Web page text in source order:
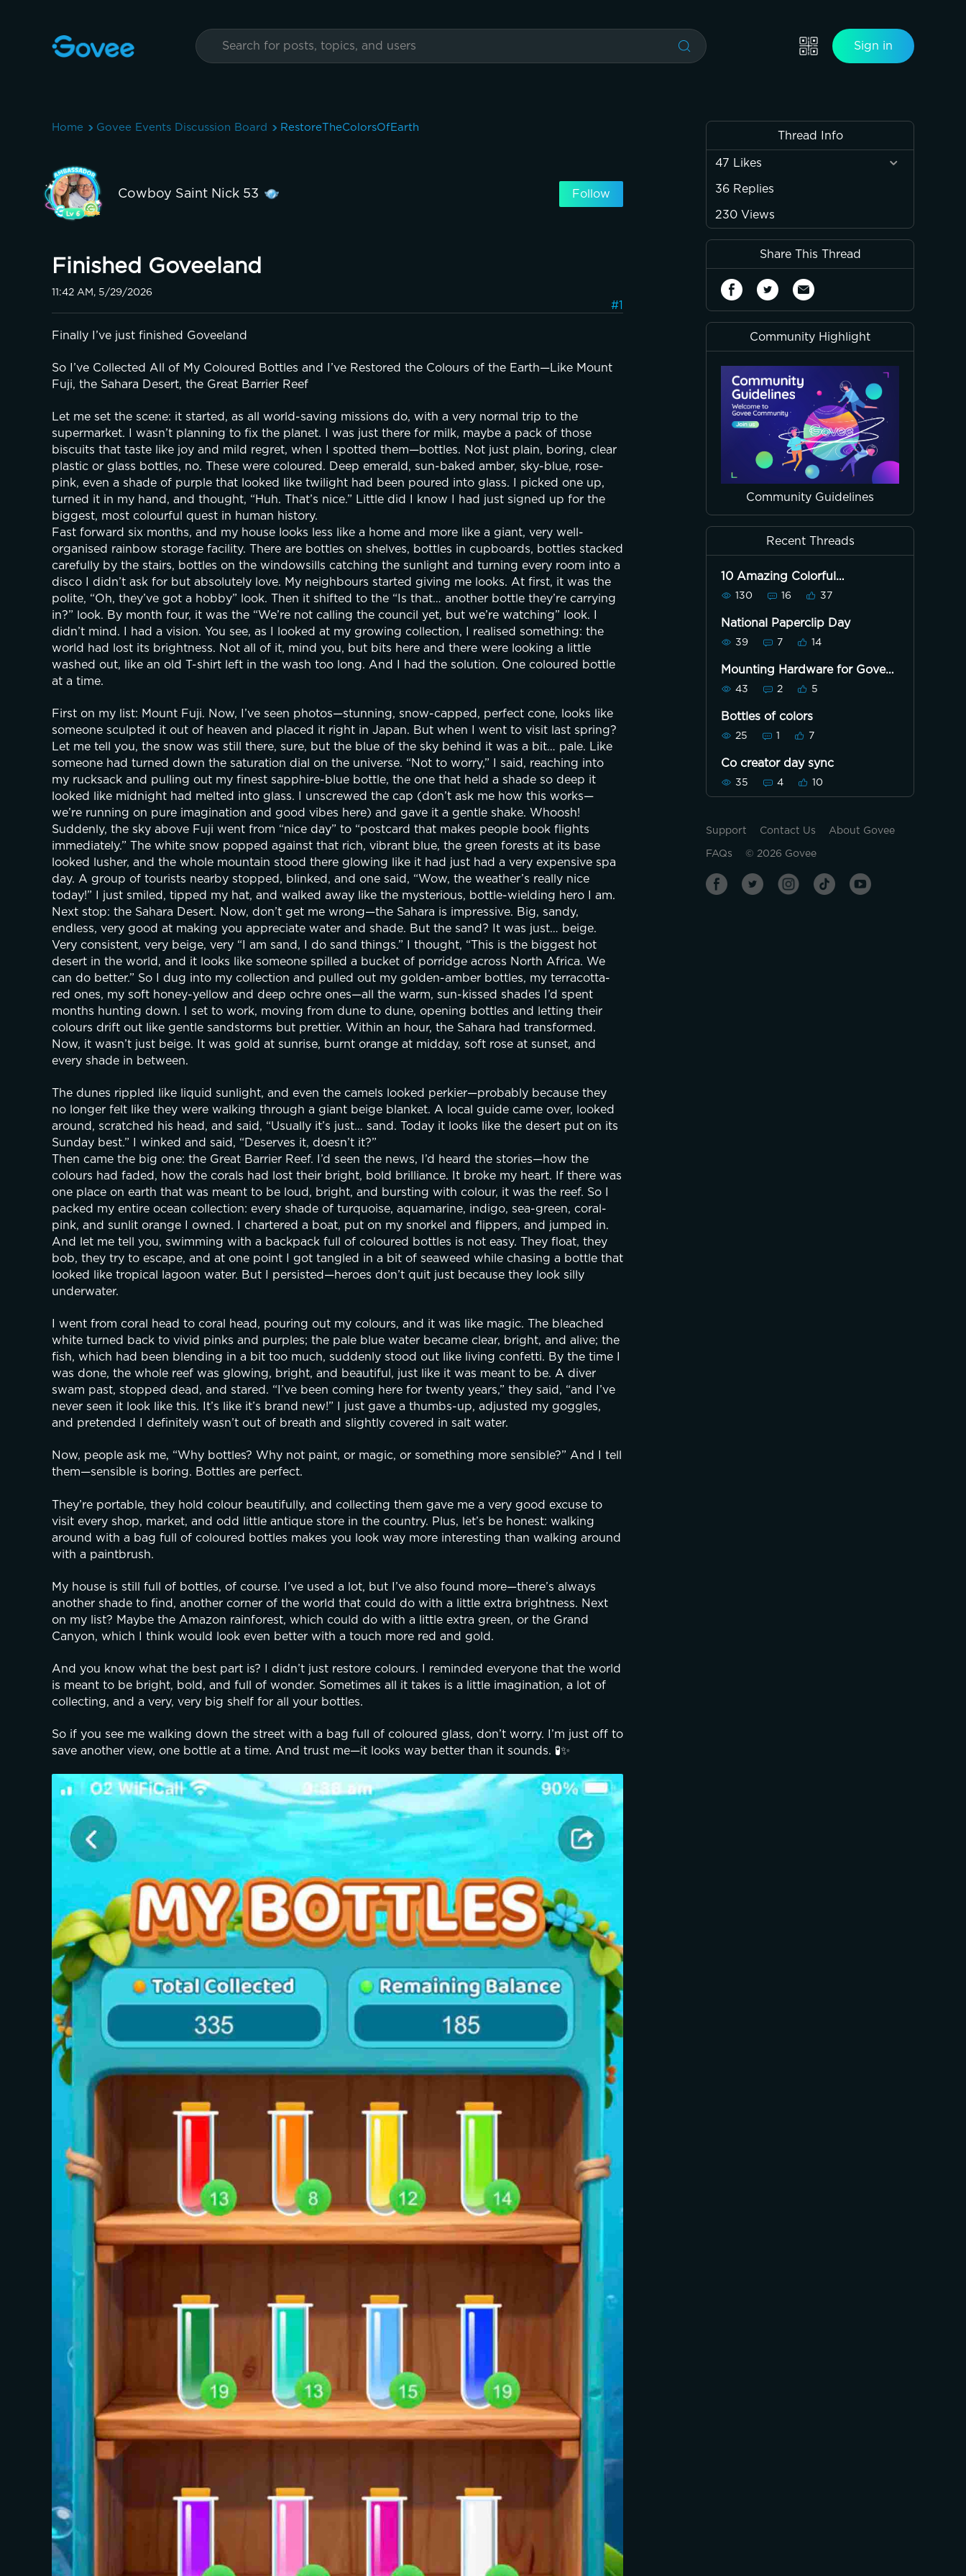
Sign in
Home Govee Events Discussion Board RestoreTheColorsOfEarth
Cowboy Saint Nick 53 Follow
Finished Goveeland
11:42 AM, 5/29/2026
#1
Finally I’ve just finished Goveeland
So I’ve Collected All of My Coloured Bottles and I’ve Restored the Colours of the Earth—Like Mount
Fuji, the Sahara Desert, the Great Barrier Reef
Let me set the scene: it started, as all world-saving missions do, with a very normal trip to the
supermarket. I wasn’t planning to fix the planet. I was just there for milk, maybe a pack of those
biscuits that taste like joy and mild regret, when I spotted them—bottles. Not just plain, boring, clear
plastic or glass bottles, no. These were coloured. Deep emerald, sun-baked amber, sky-blue, rose-
pink, even a shade of purple that looked like twilight had been poured into glass. I picked one up,
turned it in my hand, and thought, “Huh. That’s nice.” Little did I know I had just signed up for the
biggest, most colourful quest in human history.
Fast forward six months, and my house looks less like a home and more like a giant, very well-
organised rainbow storage facility. There are bottles on shelves, bottles in cupboards, bottles stacked
carefully by the stairs, bottles on the windowsills catching the sunlight and turning every room into a
disco I didn’t ask for but absolutely love. My neighbours started giving me looks. At first, it was the
polite, “Oh, they’ve got a hobby” look. Then it shifted to the “Is that… another bottle they’re carrying
in?” look. By month four, it was the “We’re not calling the council yet, but we’re watching” look. I
didn’t mind. I had a vision. You see, as I looked at my growing collection, I realised something: the
world had lost its brightness. Not all of it, mind you, but bits here and there were looking a little
washed out, like an old T-shirt left in the wash too long. And I had the solution. One coloured bottle
at a time.
First on my list: Mount Fuji. Now, I’ve seen photos—stunning, snow-capped, perfect cone, looks like
someone sculpted it out of heaven and placed it right in Japan. But when I went to visit last spring?
Let me tell you, the snow was still there, sure, but the blue of the sky behind it was a bit… pale. Like
someone had turned down the saturation dial on the universe. “Not to worry,” I said, reaching into
my rucksack and pulling out my finest sapphire-blue bottle, the one that held a shade so deep it
looked like midnight had melted into glass. I unscrewed the cap (don’t ask me how this works—
we’re running on pure imagination and good vibes here) and gave it a gentle shake. Whoosh!
Suddenly, the sky above Fuji went from “nice day” to “postcard that makes people book flights
immediately.” The white snow popped against that rich, vibrant blue, the green forests at its base
looked lusher, and the whole mountain stood there glowing like it had just had a very expensive spa
day. A group of tourists nearby stopped, blinked, and one said, “Wow, the weather’s really nice
today!” I just smiled, tipped my hat, and walked away like the mysterious, bottle-wielding hero I am.
Next stop: the Sahara Desert. Now, don’t get me wrong—the Sahara is impressive. Big, sandy,
endless, very good at making you appreciate water and shade. But the sand? It was just… beige.
Very consistent, very beige, very “I am sand, I do sand things.” I thought, “This is the biggest hot
desert in the world, and it looks like someone spilled a bucket of porridge across North Africa. We
can do better.” So I dug into my collection and pulled out my golden-amber bottles, my terracotta-
red ones, my soft honey-yellow and deep ochre ones—all the warm, sun-kissed shades I’d spent
months hunting down. I set to work, moving from dune to dune, opening bottles and letting their
colours drift out like gentle sandstorms but prettier. Within an hour, the Sahara had transformed.
Now, it wasn’t just beige. It was gold at sunrise, burnt orange at midday, soft rose at sunset, and
every shade in between.
The dunes rippled like liquid sunlight, and even the camels looked perkier—probably because they
no longer felt like they were walking through a giant beige blanket. A local guide came over, looked
around, scratched his head, and said, “Usually it’s just… sand. Today it looks like the desert put on its
Sunday best.” I winked and said, “Deserves it, doesn’t it?”
Then came the big one: the Great Barrier Reef. I’d seen the news, I’d heard the stories—how the
colours had faded, how the corals had lost their bright, bold brilliance. It broke my heart. If there was
one place on earth that was meant to be loud, bright, and bursting with colour, it was the reef. So I
packed my entire ocean collection: every shade of turquoise, aquamarine, indigo, sea-green, coral-
pink, and sunlit orange I owned. I chartered a boat, put on my snorkel and flippers, and jumped in.
And let me tell you, swimming with a backpack full of coloured bottles is not easy. They float, they
bob, they try to escape, and at one point I got tangled in a bit of seaweed while chasing a bottle that
looked like tropical lagoon water. But I persisted—heroes don’t quit just because they look silly
underwater.
I went from coral head to coral head, pouring out my colours, and it was like magic. The bleached
white turned back to vivid pinks and purples; the pale blue water became clear, bright, and alive; the
fish, which had been blending in a bit too much, suddenly stood out like living confetti. By the time I
was done, the whole reef was glowing, bright, and beautiful, just like it was meant to be. A diver
swam past, stopped dead, and stared. “I’ve been coming here for twenty years,” they said, “and I’ve
never seen it look like this. It’s like it’s brand new!” I just gave a thumbs-up, adjusted my goggles,
and pretended I definitely wasn’t out of breath and slightly covered in salt water.
Now, people ask me, “Why bottles? Why not paint, or magic, or something more sensible?” And I tell
them—sensible is boring. Bottles are perfect.
They’re portable, they hold colour beautifully, and collecting them gave me a very good excuse to
visit every shop, market, and odd little antique store in the country. Plus, let’s be honest: walking
around with a bag full of coloured bottles makes you look way more interesting than walking around
with a paintbrush.
My house is still full of bottles, of course. I’ve used a lot, but I’ve also found more—there’s always
another shade to find, another corner of the world that could do with a little extra brightness. Next
on my list? Maybe the Amazon rainforest, which could do with a little extra green, or the Grand
Canyon, which I think would look even better with a touch more red and gold.
And you know what the best part is? I didn’t just restore colours. I reminded everyone that the world
is meant to be bright, bold, and full of wonder. Sometimes all it takes is a little imagination, a lot of
collecting, and a very, very big shelf for all your bottles.
So if you see me walking down the street with a bag full of coloured glass, don’t worry. I’m just off to
save another view, one bottle at a time. And trust me—it looks way better than it sounds. 🧪✨
Thread Info
47 Likes
36 Replies
230 Views
Share This Thread
Community Highlight
Community Guidelines
Recent Threads
10 Amazing Colorful
Dreamview Pics!
130 16 37
National Paperclip Day
39 7 14
Mounting Hardware for Govee
Neon Rope Light for Wall
Lining
43 2 5
Bottles of colors
25 1 7
Co creator day sync
35 4 10
Support Contact Us About Govee
FAQs © 2026 Govee